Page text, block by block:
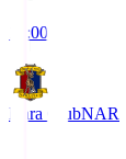
19:00
Nara ClubNAR